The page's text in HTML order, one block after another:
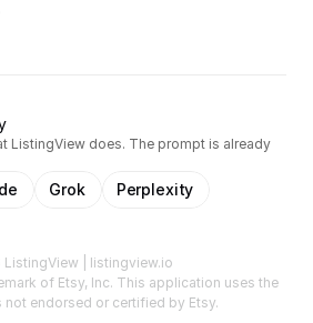
ListingView does. The prompt is already
Grok
Perplexity
| listingview.io
of Etsy, Inc. This application uses the
not endorsed or certified by Etsy.